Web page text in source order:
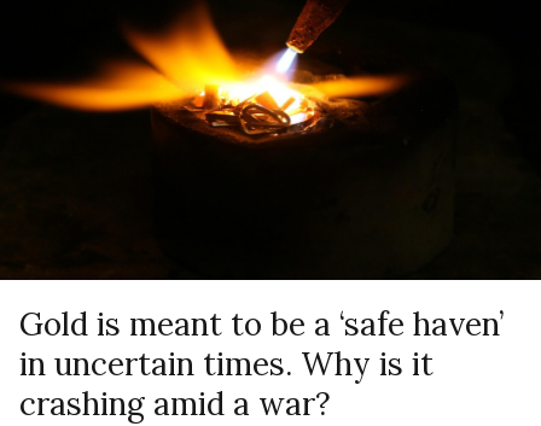
Gold is meant to be a ‘safe haven’
in uncertain times. Why is it
crashing amid a war?